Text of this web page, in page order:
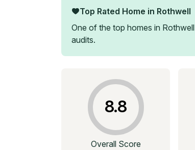
Top Rated Home in Rothwell
One of the top homes in Rothwell
audits.
8.8
Overall Score